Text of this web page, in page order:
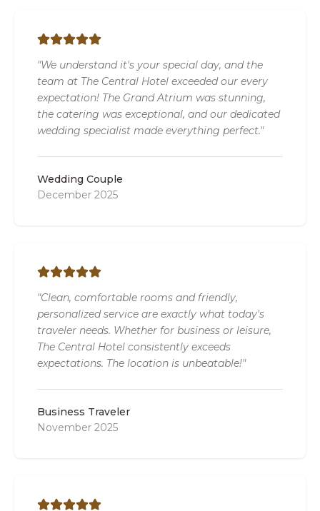
"We understand it's your special day, and the
team at The Central Hotel exceeded our every
expectation! The Grand Atrium was stunning,
the catering was exceptional, and our dedicated
wedding specialist made everything perfect."
Wedding Couple
December 2025
"Clean, comfortable rooms and friendly,
personalized service are exactly what today's
traveler needs. Whether for business or leisure,
The Central Hotel consistently exceeds
expectations. The location is unbeatable!"
Business Traveler
November 2025